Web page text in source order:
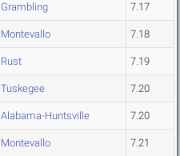
Grambling 7.17
Montevallo 7.18
Rust 7.19
Tuskegee 7.20
Alabama-Huntsville 7.20
Montevallo 7.21